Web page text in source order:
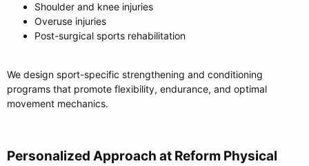
Shoulder and knee injuries
Overuse injuries
Post-surgical sports rehabilitation
We design sport-specific strengthening and conditioning
programs that promote flexibility, endurance, and optimal
movement mechanics.
Personalized Approach at Reform Physical